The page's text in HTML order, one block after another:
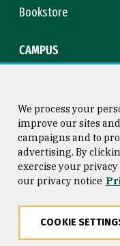
Bookstore
CAMPUS
Consumer Information
Privacy Statement
We process your
improve our sites
campaigns and to
advertising. By
exercise your
our privacy notice
COOKIE